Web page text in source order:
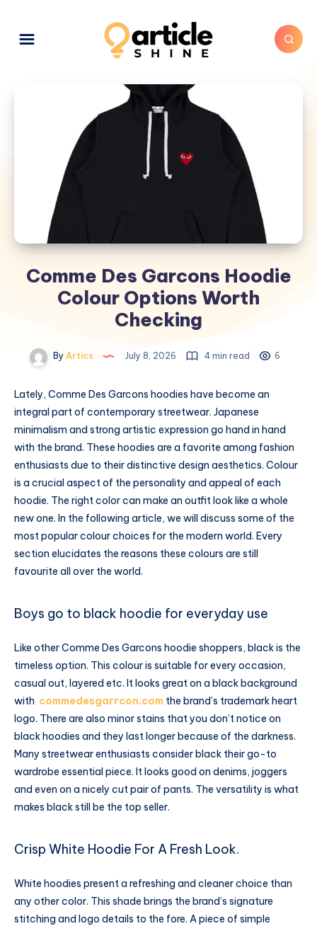
Comme Des Garcons Hoodie
Colour Options Worth
Checking
By Artics July 8, 2026 4 min read 6
Lately, Comme Des Garcons hoodies have become an
integral part of contemporary streetwear. Japanese
minimalism and strong artistic expression go hand in hand
with the brand. These hoodies are a favorite among fashion
enthusiasts due to their distinctive design aesthetics. Colour
is a crucial aspect of the personality and appeal of each
hoodie. The right color can make an outfit look like a whole
new one. In the following article, we will discuss some of the
most popular colour choices for the modern world. Every
section elucidates the reasons these colours are still
favourite all over the world.
Boys go to black hoodie for everyday use
Like other Comme Des Garcons hoodie shoppers, black is the
timeless option. This colour is suitable for every occasion,
casual out, layered etc. It looks great on a black background
with commedesgarrcon.com the brand’s trademark heart
logo. There are also minor stains that you don’t notice on
black hoodies and they last longer because of the darkness.
Many streetwear enthusiasts consider black their go-to
wardrobe essential piece. It looks good on denims, joggers
and even on a nicely cut pair of pants. The versatility is what
makes black still be the top seller.
Crisp White Hoodie For A Fresh Look.
White hoodies present a refreshing and cleaner choice than
any other color. This shade brings the brand’s signature
stitching and logo details to the fore. A piece of simple